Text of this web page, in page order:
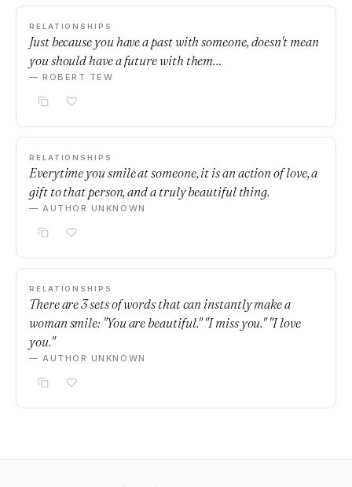
RELATIONSHIPS
Just because you have a past with someone, doesn't mean
you should have a future with them…
— ROBERT TEW
RELATIONSHIPS
Everytime you smile at someone, it is an action of love, a
gift to that person, and a truly beautiful thing.
— AUTHOR UNKNOWN
RELATIONSHIPS
There are 3 sets of words that can instantly make a
woman smile: "You are beautiful." "I miss you." "I love
you."
— AUTHOR UNKNOWN